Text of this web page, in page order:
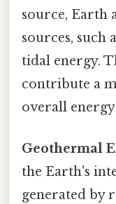
source, Earth
sources, such
tidal energy.
contribute a
overall
Geothermal
the Earth's
generated by